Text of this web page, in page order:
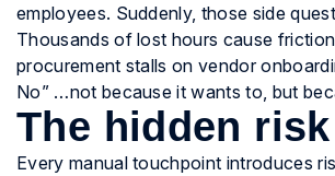
employees. Suddenly, those side
Thousands of lost hours cause
procurement stalls on vendor
No” …not because it wants to, but
The hidden
Every manual touchpoint introduces